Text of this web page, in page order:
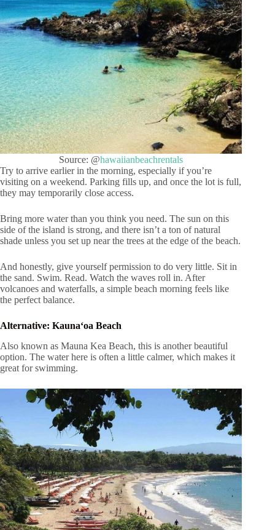
Source: @hawaiianbeachrentals
Try to arrive earlier in the morning, especially if you’re
visiting on a weekend. Parking fills up, and once the lot is full,
they may temporarily close access.
Bring more water than you think you need. The sun on this
side of the island is strong, and there isn’t a ton of natural
shade unless you set up near the trees at the edge of the beach.
And honestly, give yourself permission to do very little. Sit in
the sand. Swim. Read. Watch the waves roll in. After
volcanoes and waterfalls, a simple beach morning feels like
the perfect balance.
Alternative: Kaunaʻoa Beach
Also known as Mauna Kea Beach, this is another beautiful
option. The water here is often a little calmer, which makes it
great for swimming.